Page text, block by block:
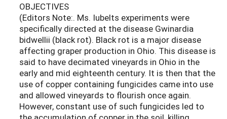
OBJECTIVES
(Editors Note:. Ms. Iubelts experiments were
specifically directed at the disease Gwinardia
bidwellii (black rot). Black rot is a major disease
affecting graper production in Ohio. This disease is
said to have decimated vineyards in Ohio in the
early and mid eighteenth century. It is then that the
use of copper containing fungicides came into use
and allowed vineyards to flourish once again.
However, constant use of such fungicides led to